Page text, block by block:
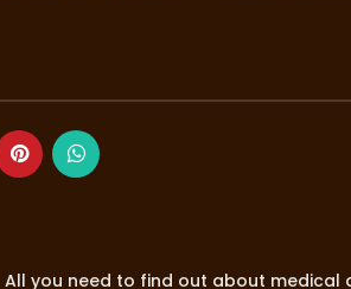
All you need to find out about medical